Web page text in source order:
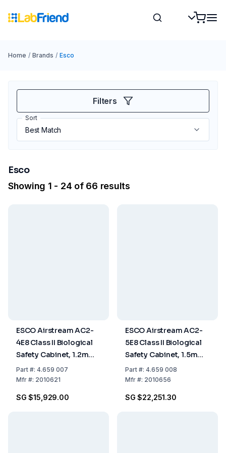
Home / Brands / Esco
Filters
Sort
Esco
Showing 1 - 24 of 66 results
ESCO Airstream AC2-
4E8 Class II Biological
Safety Cabinet, 1.2m
(4ft)
Part#: 4.659 007
Mfr#: 2010621
SG $15,929.00
ESCO Airstream AC2-
5E8 Class II Biological
Safety Cabinet, 1.5m
(5ft)
Part#: 4.659 008
Mfr#: 2010656
SG $22,251.30